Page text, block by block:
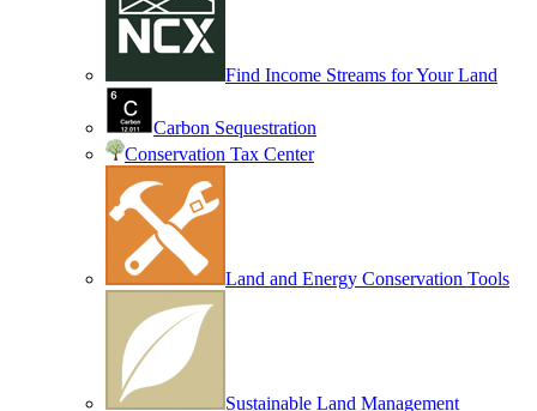
Find Income Streams for Your Land
Carbon Sequestration
Conservation Tax Center
Land and Energy Conservation Tools
Sustainable Land Management